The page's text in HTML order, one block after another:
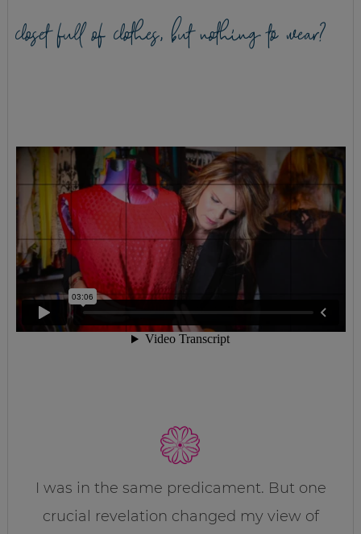
closet full of clothes, but nothing to wear?
I was in the same predicament. But one
crucial revelation changed my view of